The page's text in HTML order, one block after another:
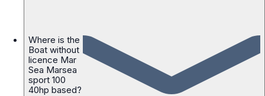
Where is the
Boat without
licence Mar
Sea Marsea
sport 100
40hp based?